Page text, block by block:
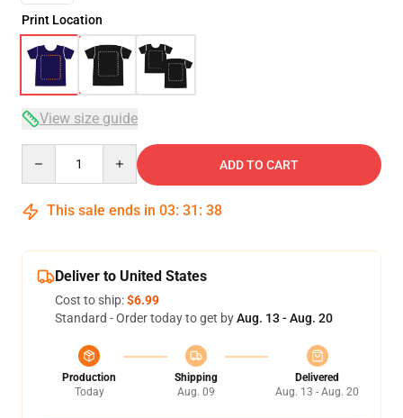
Print Location
View size guide
ADD TO CART
This sale ends in 03: 31 : 38
Deliver to United States
Cost to ship:$6.99
Standard - Order today to get byAug. 13 - Aug. 20
Production
Today
Shipping
Aug. 09
Delivered
Aug. 13 - Aug. 20